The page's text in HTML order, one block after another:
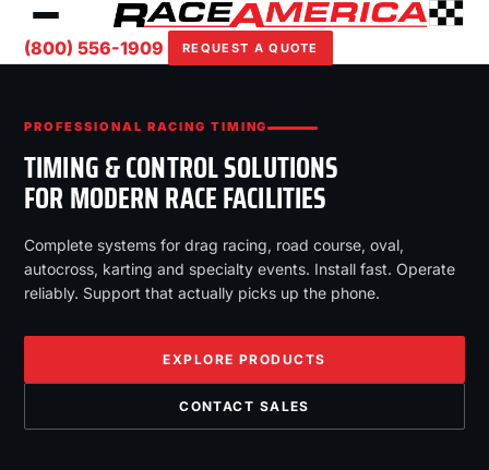
(800) 556-1909 REQUEST A QUOTE
PROFESSIONAL RACING TIMING
TIMING & CONTROL SOLUTIONS
FOR MODERN RACE FACILITIES
Complete systems for drag racing, road course, oval,
autocross, karting and specialty events. Install fast. Operate
reliably. Support that actually picks up the phone.
EXPLORE PRODUCTS
CONTACT SALES